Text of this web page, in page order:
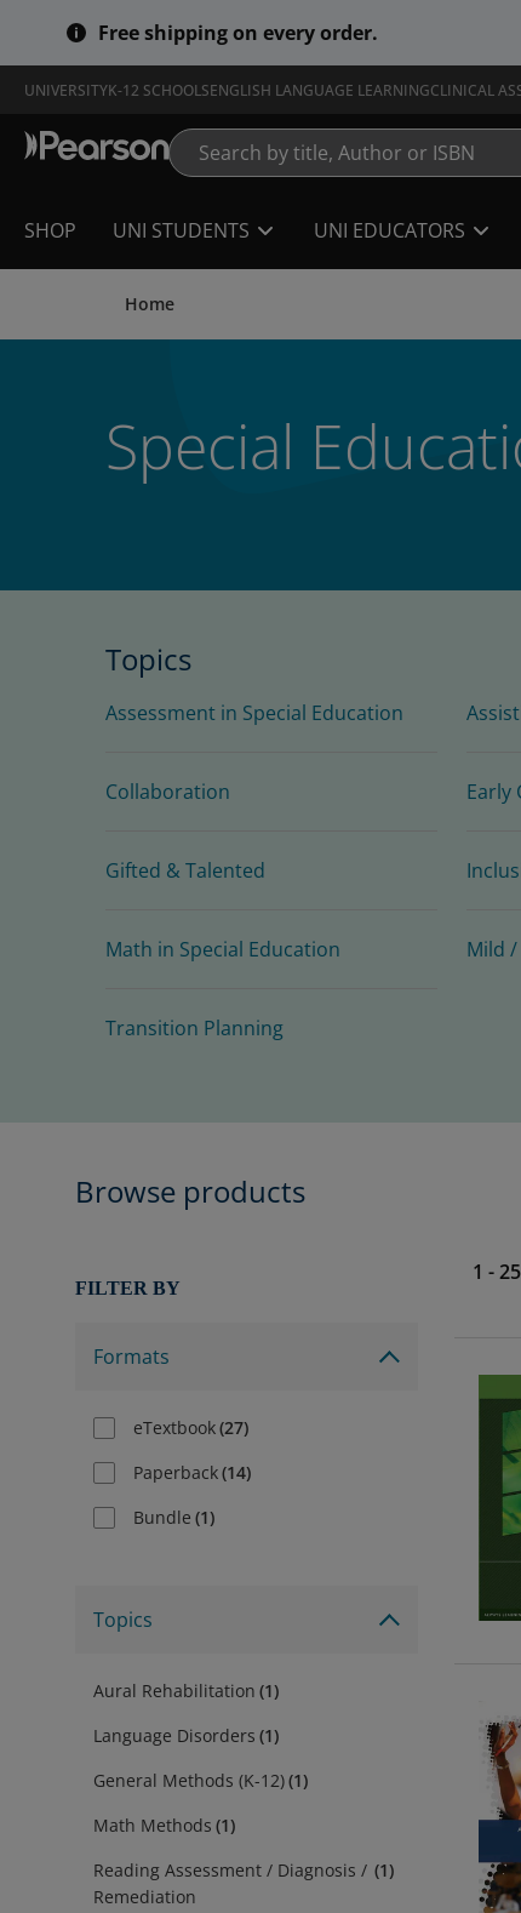
Free shipping on every order.
UNIVERSITYK-12 SCHOOLSENGLISH LANGUAGE LEARNINGCLINICAL
SHOP UNI STUDENTS UNI EDUCATORS
Home
Special
Topics
Assessment in Special Education
Collaboration Early
Gifted & Talented
Math in Special Education Mild
Transition Planning
Browse products
FILTER BY
Formats
eTextbook(27)
Paperback(14)
Bundle (1)
Topics
Aural Rehabilitation (1)
Language Disorders (1)
General Methods (K-12)(1)
Math Methods (1)
Reading Assessment / Diagnosis /
Remediation
(1)
1 -25